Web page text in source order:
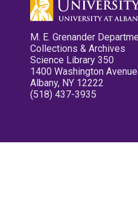
M. E. Grenander
Collections & Archives
Science Library 350
1400 Washington Avenue
Albany, NY 12222
(518) 437-3935